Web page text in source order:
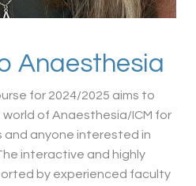
Anaesthesia
for 2024/2025 aims to
of Anaesthesia/ICM for
anyone interested in
interactive and highly
by experienced faculty